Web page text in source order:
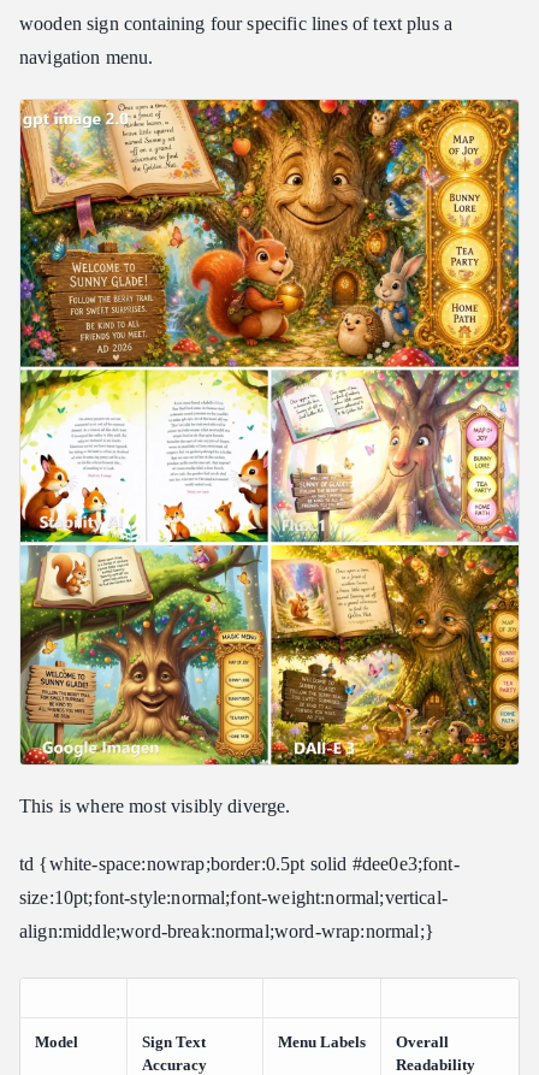
wooden sign containing four specific lines of text plus a
navigation menu.
This is where most visibly diverge.
td {white-space:nowrap;border:0.5pt solid #dee0e3;font-
size:10pt;font-style:normal;font-weight:normal;vertical-
align:middle;word-break:normal;word-wrap:normal;}
Model
Sign Text
Accuracy
Menu Labels
Overall
Readability